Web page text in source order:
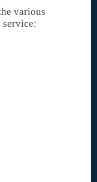
various
service: